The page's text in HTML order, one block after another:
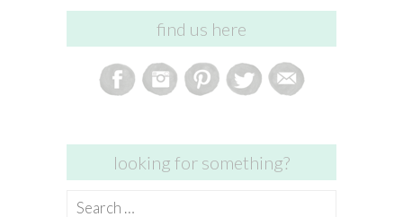
find us here
looking for something?
Search